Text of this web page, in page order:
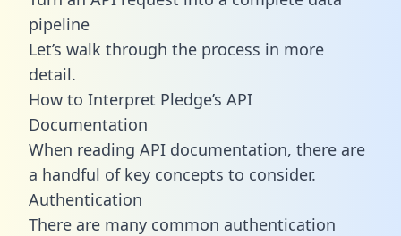
pipeline
Let’s walk through the process in more
detail.
How to Interpret Pledge’s API
Documentation
When reading API documentation, there are
a handful of key concepts to consider.
Authentication
There are many common authentication